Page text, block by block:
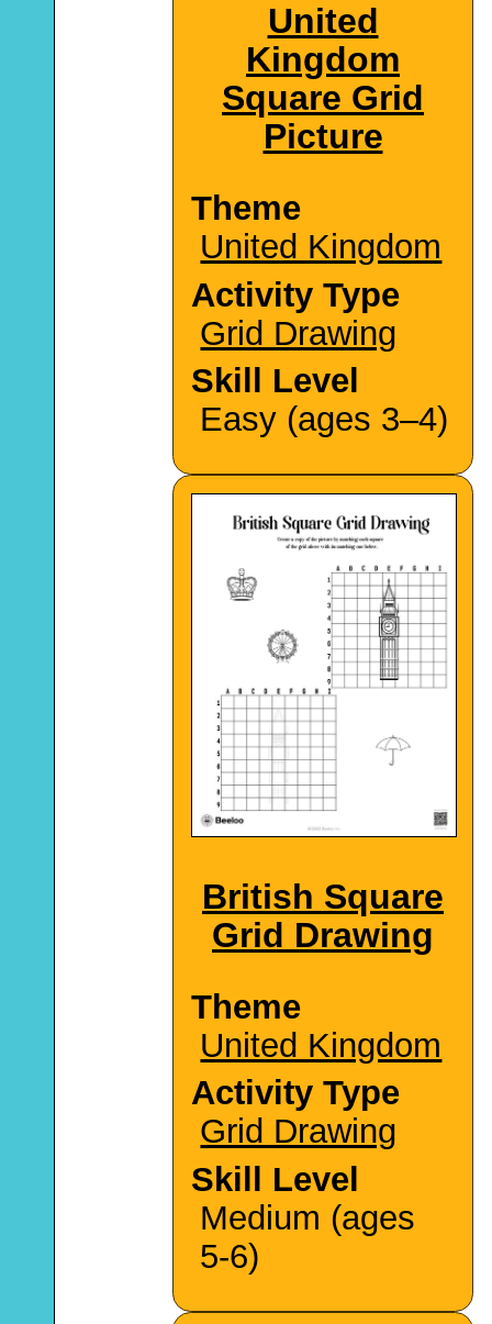
United
Kingdom
Square Grid
Picture
Theme
United Kingdom
Activity Type
Grid Drawing
Skill Level
Easy (ages 3–4)
British Square
Grid Drawing
Theme
United Kingdom
Activity Type
Grid Drawing
Skill Level
Medium (ages
5-6)